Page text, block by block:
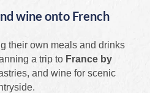
wine onto French
their own meals and drinks
a trip to France by
and wine for scenic